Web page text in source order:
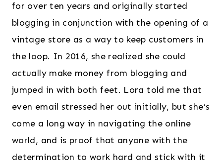
for over ten years and originally started
blogging in conjunction with the opening of a
vintage store as a way to keep customers in
the loop. In 2016, she realized she could
actually make money from blogging and
jumped in with both feet. Lora told me that
even email stressed her out initially, but she’s
come a long way in navigating the online
world, and is proof that anyone with the
determination to work hard and stick with it